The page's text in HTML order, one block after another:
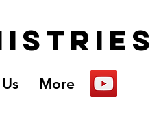
More